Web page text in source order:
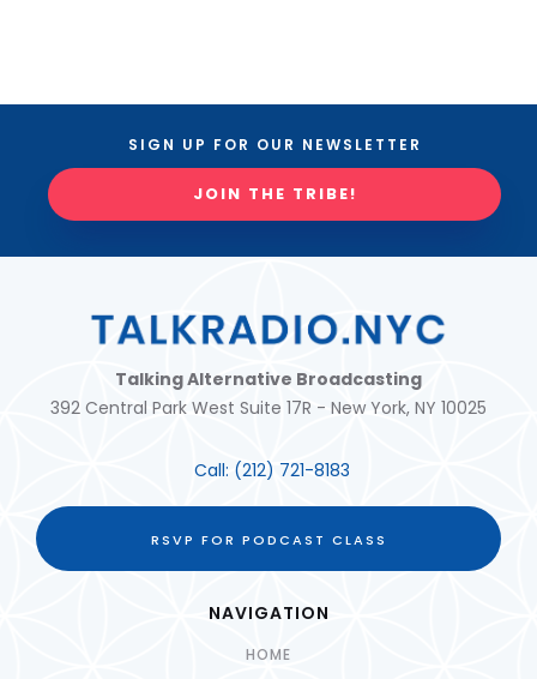
SIGN UP FOR OUR NEWSLETTER
JOIN THE TRIBE!
Talking Alternative Broadcasting
392 Central Park West Suite 17R - New York, NY 10025
Call: (212) 721-8183
RSVP FOR PODCAST CLASS
NAVIGATION
HOME